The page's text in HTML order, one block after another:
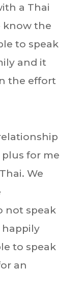
a Thai
know the
to speak
and it
the effort
for me
We
not speak
happily
to speak
an